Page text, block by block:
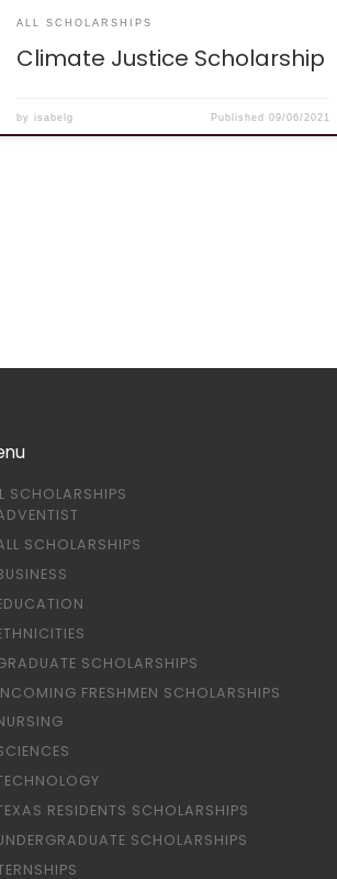
ALL SCHOLARSHIPS
Climate Justice Scholarship
byisabelg Published 09/06/2021
SCHOLARSHIPS
SCHOLARSHIPS
SCHOLARSHIPS
FRESHMEN SCHOLARSHIPS
RESIDENTS SCHOLARSHIPS
SCHOLARSHIPS